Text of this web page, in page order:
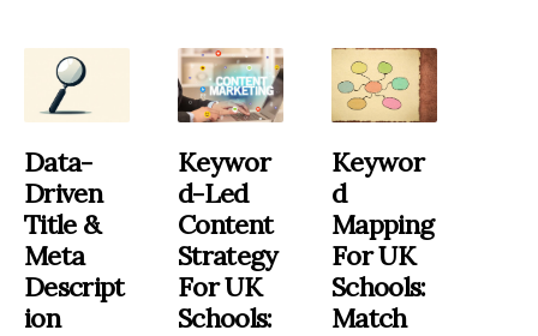
Data-
Driven
Title &
Meta
Descript
Ion
Keywor
D-Led
Content
Strategy
For UK
Schools:
Keywor
D
Mapping
For UK
Schools:
Match